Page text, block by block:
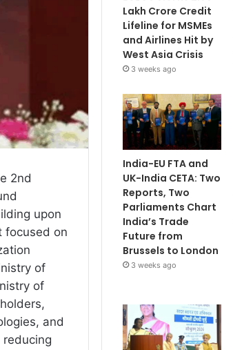
2nd
upon
focused on
of
of
and
Lakh Crore Credit
Lifeline for MSMEs
and Airlines Hit by
West Asia Crisis
3 weeks ago
India-EU FTA and
UK-India CETA: Two
Reports, Two
Parliaments Chart
India’s Trade
Future from
Brussels to London
3 weeks ago